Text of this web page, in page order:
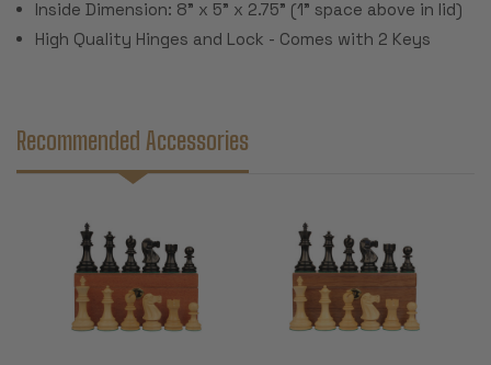
Inside Dimension: 8" x 5" x 2.75" (1" space above in lid)
High Quality Hinges and Lock - Comes with 2 Keys
Recommended Accessories